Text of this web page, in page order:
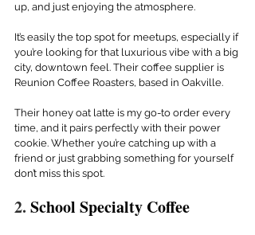
up, and just enjoying the atmosphere.
It’s easily the top spot for meetups, especially if
you’re looking for that luxurious vibe with a big
city, downtown feel. Their coffee supplier is
Reunion Coffee Roasters, based in Oakville.
Their honey oat latte is my go-to order every
time, and it pairs perfectly with their power
cookie. Whether you’re catching up with a
friend or just grabbing something for yourself
don’t miss this spot.
2. School Specialty Coffee